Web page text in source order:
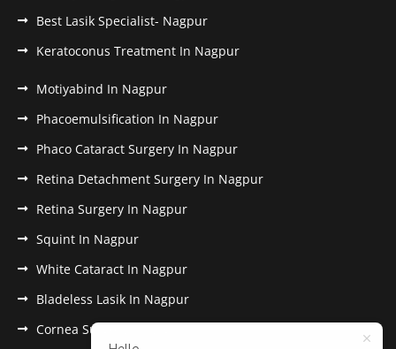
Best Lasik Specialist- Nagpur
Keratoconus Treatment In Nagpur
Motiyabind In Nagpur
Phacoemulsification In Nagpur
Phaco Cataract Surgery In Nagpur
Retina Detachment Surgery In Nagpur
Retina Surgery In Nagpur
Squint In Nagpur
White Cataract In Nagpur
Bladeless Lasik In Nagpur
Cornea Surgery In Nagpur